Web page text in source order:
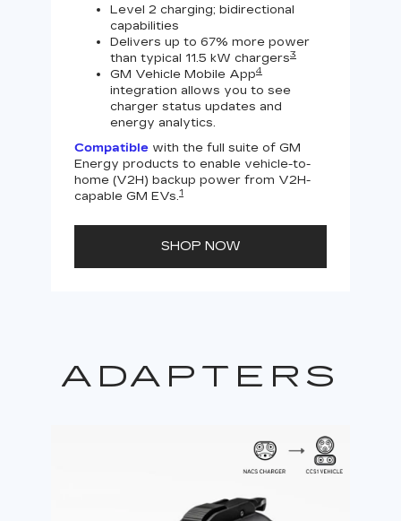
Level 2 charging; bidirectional
capabilities
Delivers up to 67% more power
than typical 11.5 kW chargers3
GM Vehicle Mobile App4
integration allows you to see
charger status updates and
energy analytics.
Compatible with the full suite of GM
Energy products to enable vehicle-to-
home (V2H) backup power from V2H-
capable GM EVs.1
SHOP NOW
ADAPTERS